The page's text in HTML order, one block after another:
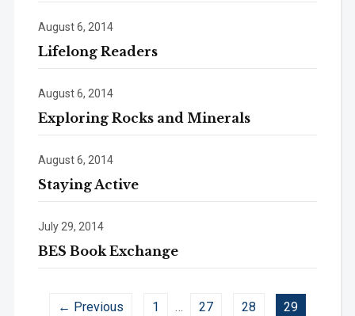
August 6, 2014
Lifelong Readers
August 6, 2014
Exploring Rocks and Minerals
August 6, 2014
Staying Active
July 29, 2014
BES Book Exchange
← Previous 1 … 27 28 29